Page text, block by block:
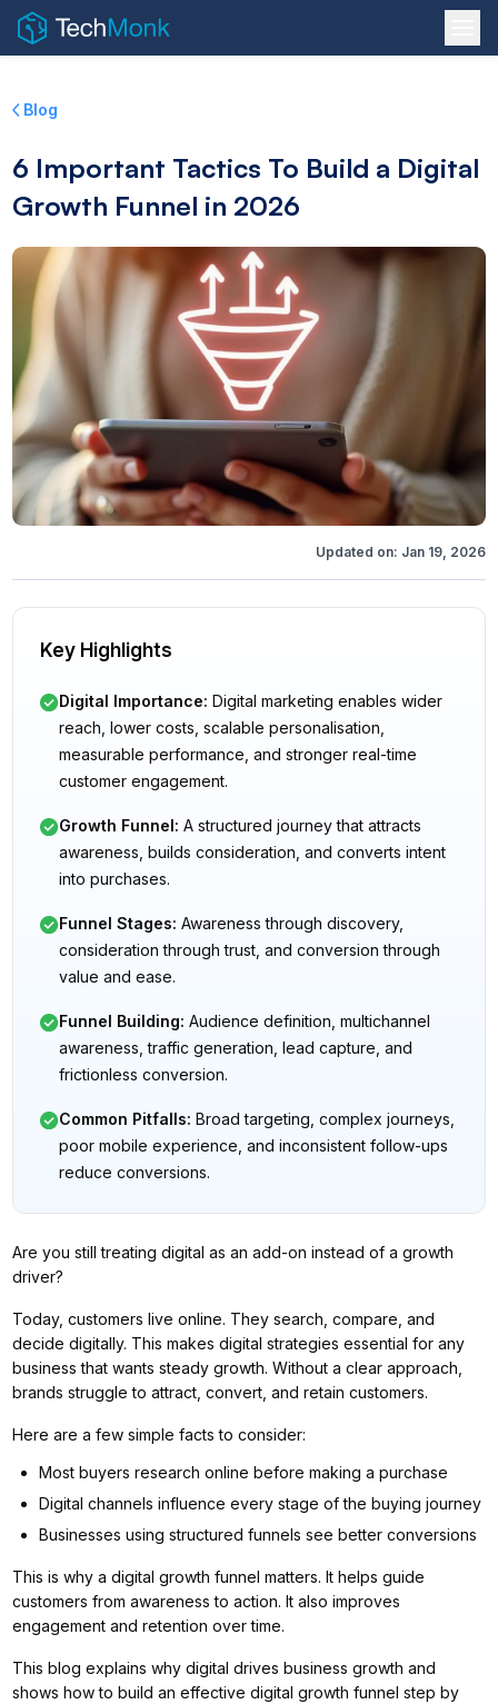
Blog
6 Important Tactics To Build a Digital
Growth Funnel in 2026
Updated on: Jan 19, 2026
Key Highlights
Digital Importance:Digital marketing enables wider
reach, lower costs, scalable personalisation,
measurable performance, and stronger real-time
customer engagement.
Growth Funnel:A structured journey that attracts
awareness, builds consideration, and converts intent
into purchases.
Funnel Stages:Awareness through discovery,
consideration through trust, and conversion through
value and ease.
Funnel Building:Audience definition, multichannel
awareness, traffic generation, lead capture, and
frictionless conversion.
Common Pitfalls:Broad targeting, complex journeys,
poor mobile experience, and inconsistent follow-ups
reduce conversions.
Are you still treating digital as an add-on instead of a growth
driver?
Today, customers live online. They search, compare, and
decide digitally. This makes digital strategies essential for any
business that wants steady growth. Without a clear approach,
brands struggle to attract, convert, and retain customers.
Here are a few simple facts to consider:
Most buyers research online before making a purchase
Digital channels influence every stage of the buying journey
Businesses using structured funnels see better conversions
This is why a digital growth funnel matters. It helps guide
customers from awareness to action. It also improves
engagement and retention over time.
This blog explains why digital drives business growth and
shows how to build an effective digital growth funnel step by